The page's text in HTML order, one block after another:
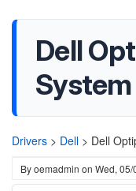
Dell
System
Drivers > Dell > Dell
Byoemadmin on Wed, 05/